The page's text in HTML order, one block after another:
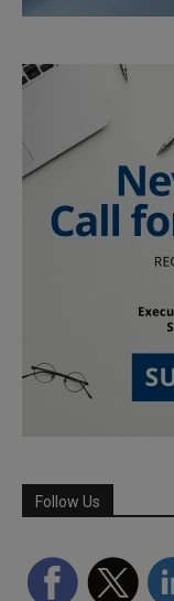
Follow Us